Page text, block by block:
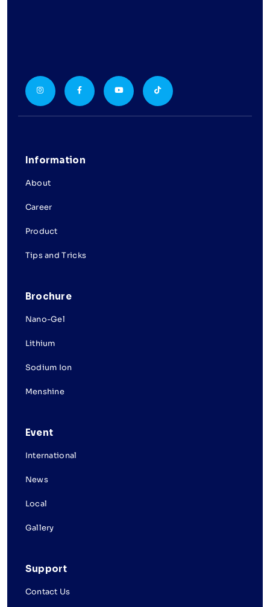
Information
About
Career
Product
Tips and Tricks
Brochure
Nano-Gel
Lithium
Sodium Ion
Menshine
Event
International
News
Local
Gallery
Support
Contact Us